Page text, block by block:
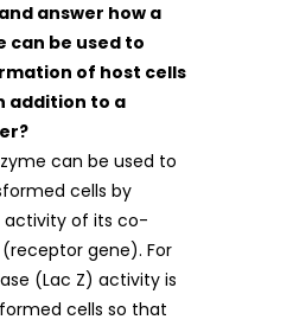
answer how a
can be used to
of host cells
addition to a
can be used to
cells by
activity of its co-
gene). For
(Lac Z) activity is
cells so that